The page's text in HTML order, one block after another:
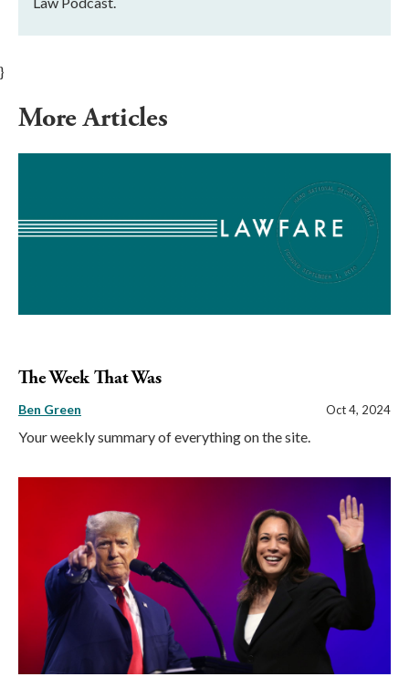
}
More Articles
The Week That Was
Ben Green Oct 4, 2024
Your weekly summary of everything on the site.